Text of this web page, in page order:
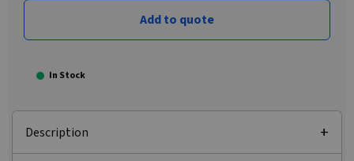
Add to quote
In Stock
Description